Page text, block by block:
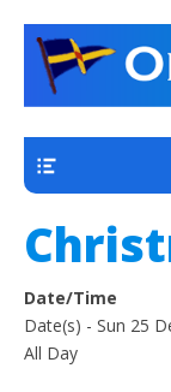
Orwell
a
Date/Time
Date(s) - Sun 25
All Day